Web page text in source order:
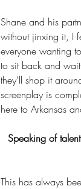
Shane and his
without jinxing it, I
everyone wanting
to sit back and
they’ll shop it
screenplay is
here to Arkansas
Speaking of
This has always